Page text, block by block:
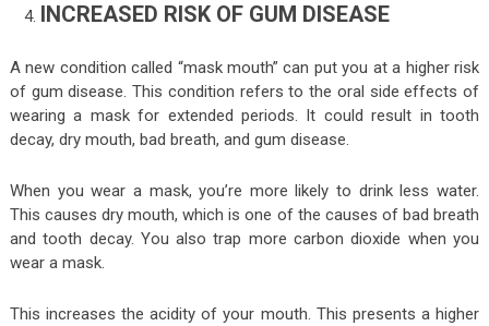
INCREASED RISK OF GUM DISEASE
A new condition called “mask mouth” can put you at a higher risk
of gum disease. This condition refers to the oral side effects of
wearing a mask for extended periods. It could result in tooth
decay, dry mouth, bad breath, and gum disease.
When you wear a mask, you’re more likely to drink less water.
This causes dry mouth, which is one of the causes of bad breath
and tooth decay. You also trap more carbon dioxide when you
wear a mask.
This increases the acidity of your mouth. This presents a higher